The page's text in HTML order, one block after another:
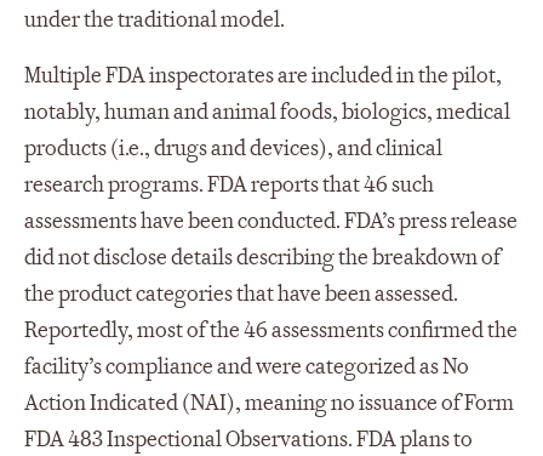
under the traditional model.
Multiple FDA inspectorates are included in the pilot,
notably, human and animal foods, biologics, medical
products (i.e., drugs and devices), and clinical
research programs. FDA reports that 46 such
assessments have been conducted. FDA’s press release
did not disclose details describing the breakdown of
the product categories that have been assessed.
Reportedly, most of the 46 assessments confirmed the
facility’s compliance and were categorized as No
Action Indicated (NAI), meaning no issuance of Form
FDA 483 Inspectional Observations. FDA plans to